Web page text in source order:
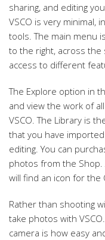
sharing, and editing
VSCO is very minimal,
tools. The main menu
to the right, across the
access to different
The Explore option in
and view the work of
VSCO. The Library is
that you have
editing. You can
photos from the
will find an icon for the
Rather than shooting
take photos with
camera is how easy